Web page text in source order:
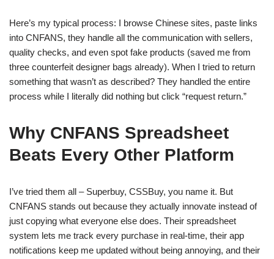
Here’s my typical process: I browse Chinese sites, paste links
into CNFANS, they handle all the communication with sellers,
quality checks, and even spot fake products (saved me from
three counterfeit designer bags already). When I tried to return
something that wasn’t as described? They handled the entire
process while I literally did nothing but click “request return.”
Why CNFANS Spreadsheet
Beats Every Other Platform
I’ve tried them all – Superbuy, CSSBuy, you name it. But
CNFANS stands out because they actually innovate instead of
just copying what everyone else does. Their spreadsheet
system lets me track every purchase in real-time, their app
notifications keep me updated without being annoying, and their